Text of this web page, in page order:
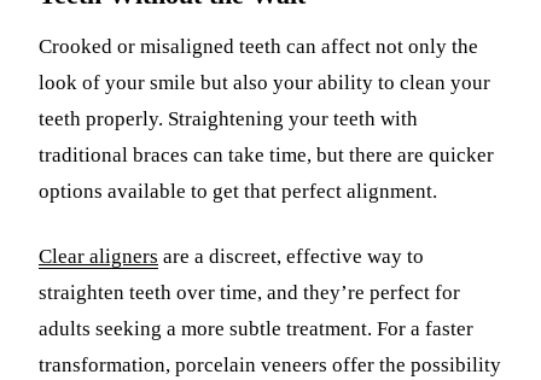
Crooked or misaligned teeth can affect not only the
look of your smile but also your ability to clean your
teeth properly. Straightening your teeth with
traditional braces can take time, but there are quicker
options available to get that perfect alignment.
Clear aligners are a discreet, effective way to
straighten teeth over time, and they’re perfect for
adults seeking a more subtle treatment. For a faster
transformation, porcelain veneers offer the possibility